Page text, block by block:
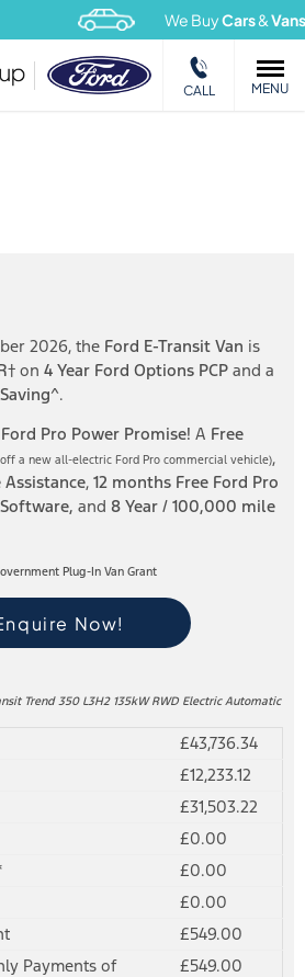
We BuyCars&Vans
CALL MENU
2026, the Ford E-Transit Van is
† on 4 Year Ford Options PCP and a
^.
Ford Pro Power Promise! A Free
a new all-electric Ford Pro commercial vehicle),
Assistance, 12 months Free Ford Pro
and 8 Year / 100,000 mile
Plug-In Van Grant
Now!
Trend 350 L3H2 135kW RWD Electric Automatic
£43,736.34
£12,233.12
£31,503.22
£0.00
£0.00
£0.00
£549.00
Payments of
£549.00